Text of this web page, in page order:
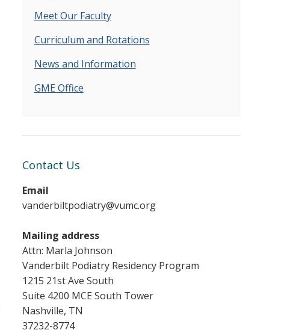
Meet Our Faculty
Curriculum and Rotations
News and Information
GME Office
Contact Us
Email
vanderbiltpodiatry@vumc.org
Mailing address
Attn: Marla Johnson
Vanderbilt Podiatry Residency Program
1215 21st Ave South
Suite 4200 MCE South Tower
Nashville, TN
37232-8774